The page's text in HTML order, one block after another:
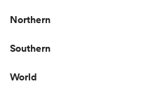
Northern
Southern
World